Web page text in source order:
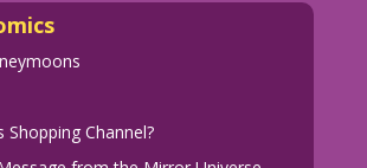
Shopping Channel?